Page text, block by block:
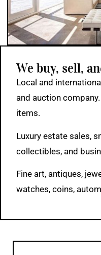
We buy, sell,
Local and
and auction
items.
Luxury estate sales,
collectibles, and
Fine art, antiques,
watches, coins,